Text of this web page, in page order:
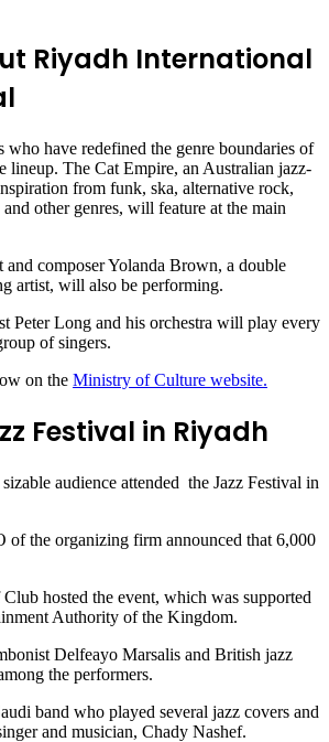
Riyadh International
who have redefined the genre boundaries of
lineup. The Cat Empire, an Australian jazz-
from funk, ska, alternative rock,
other genres, will feature at the main
and composer Yolanda Brown, a double
artist, will also be performing.
Peter Long and his orchestra will play every
of singers.
on the Ministry of Culture website.
Festival in Riyadh
audience attended the Jazz Festival in
of the organizing firm announced that 6,000
hosted the event, which was supported
Authority of the Kingdom.
Delfeayo Marsalis and British jazz
the performers.
band who played several jazz covers and
and musician, Chady Nashef.